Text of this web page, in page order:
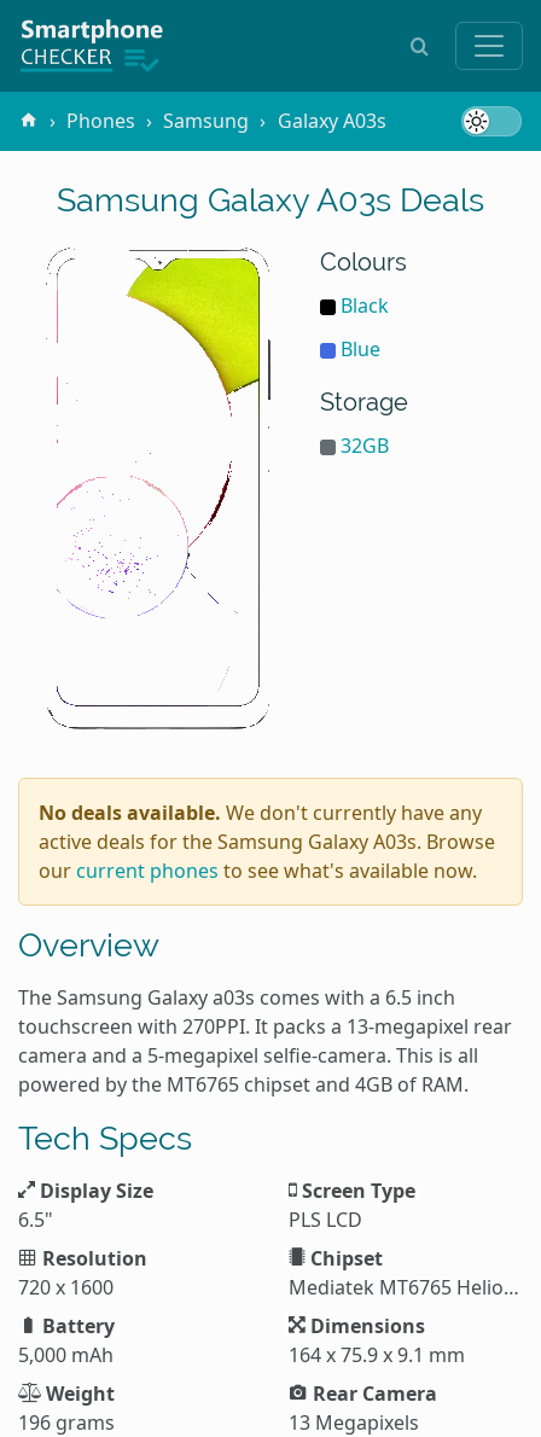
Phones Samsung Galaxy A03s
Samsung Galaxy A03s Deals
Colours
Black
Blue
Storage
32GB
No deals available. We don't currently have any
active deals for the Samsung Galaxy A03s. Browse
ourcurrent phones to see what's available now.
Overview
The Samsung Galaxy a03s comes with a 6.5 inch
touchscreen with 270PPI. It packs a 13-megapixel rear
camera and a 5-megapixel selfie-camera. This is all
powered by the MT6765 chipset and 4GB of RAM.
Tech Specs
Display Size
6.5"
Screen Type
PLS LCD
Resolution
720 x 1600
Chipset
Mediatek MT6765 Helio P35
Battery
5,000 mAh
Dimensions
164 x 75.9 x 9.1 mm
Weight
196 grams
Rear Camera
13 Megapixels